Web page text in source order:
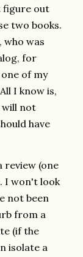
figure out
two books.
who was
for
of my
I know is,
will not
have
review (one
I won't look
not been
from a
(if the
isolate a